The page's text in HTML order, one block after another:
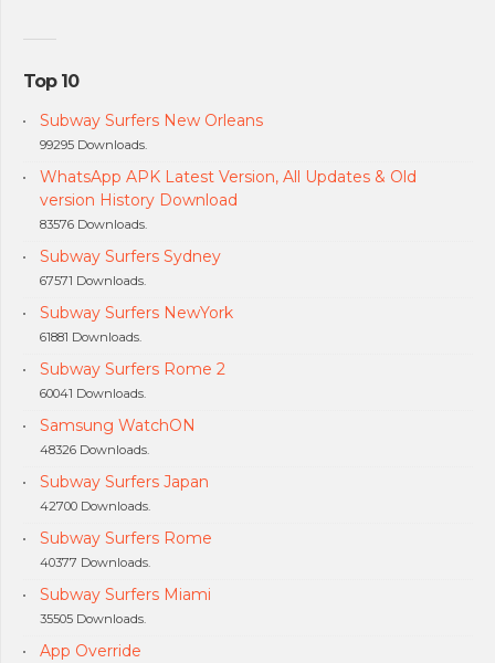
Top 10
Subway Surfers New Orleans
99295 Downloads.
WhatsApp APK Latest Version, All Updates & Old
version History Download
83576 Downloads.
Subway Surfers Sydney
67571 Downloads.
Subway Surfers NewYork
61881 Downloads.
Subway Surfers Rome 2
60041 Downloads.
Samsung WatchON
48326 Downloads.
Subway Surfers Japan
42700 Downloads.
Subway Surfers Rome
40377 Downloads.
Subway Surfers Miami
35505 Downloads.
App Override